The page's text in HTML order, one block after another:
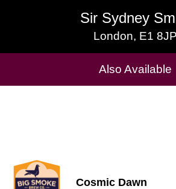
Sir Sydney
London, E1 8JP
Sir Sydney
London, E1 8JP
Also Available
Cask Beers
Cosmic Dawn